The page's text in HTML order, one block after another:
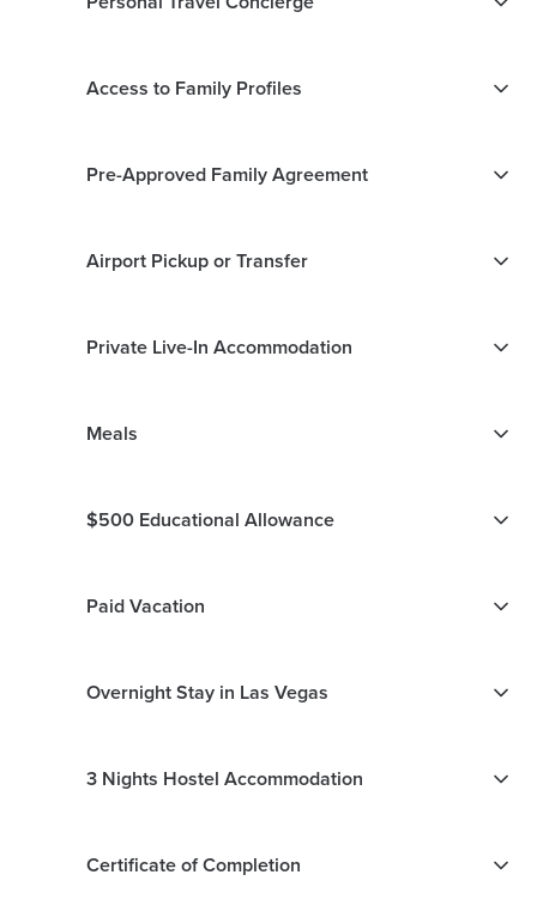
Access to Family Profiles
Pre-Approved Family Agreement
Airport Pickup or Transfer
Private Live-In Accommodation
Meals
$500 Educational Allowance
Paid Vacation
Overnight Stay in Las Vegas
3 Nights Hostel Accommodation
Certificate of Completion